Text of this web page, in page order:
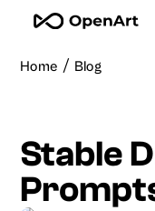
Home / Blog
Stable